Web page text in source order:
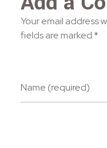
Your email address
fields are marked *
Name (required)